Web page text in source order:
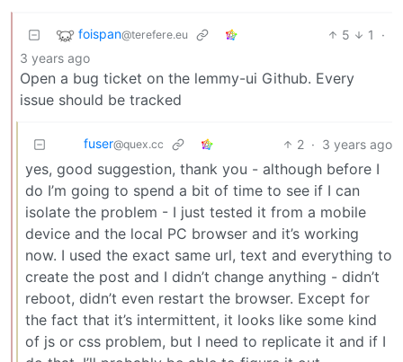
foispan@terefere.eu 5 1
·
3 years ago
Open a bug ticket on the lemmy-ui Github. Every
issue should be tracked
fuser@quex.cc 2 · 3 years ago
yes, good suggestion, thank you - although before I
do I’m going to spend a bit of time to see if I can
isolate the problem - I just tested it from a mobile
device and the local PC browser and it’s working
now. I used the exact same url, text and everything to
create the post and I didn’t change anything - didn’t
reboot, didn’t even restart the browser. Except for
the fact that it’s intermittent, it looks like some kind
of js or css problem, but I need to replicate it and if I